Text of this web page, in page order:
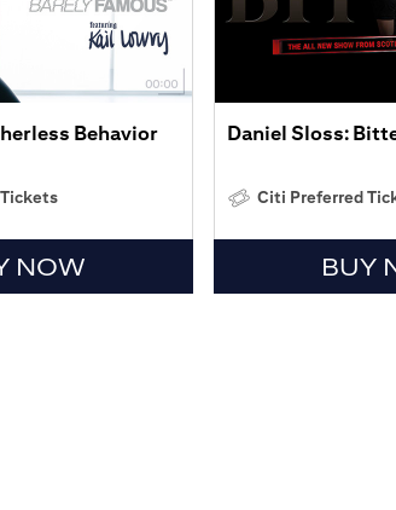
Behavior
NOW
Daniel Sloss:
Citi Preferred
BUY